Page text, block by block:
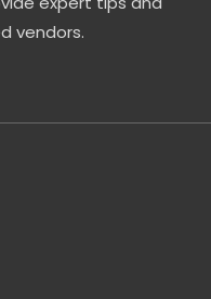
vendors.